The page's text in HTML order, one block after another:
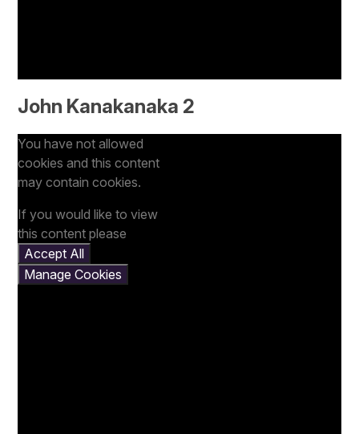
John Kanakanaka 2
You have not allowed
cookies and this content
may contain cookies.
If you would like to view
this content please
Accept All
Manage Cookies